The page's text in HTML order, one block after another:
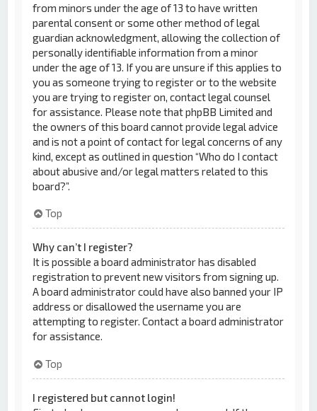
from minors under the age of 13 to have written
parental consent or some other method of legal
guardian acknowledgment, allowing the collection of
personally identifiable information from a minor
under the age of 13. If you are unsure if this applies to
you as someone trying to register or to the website
you are trying to register on, contact legal counsel
for assistance. Please note that phpBB Limited and
the owners of this board cannot provide legal advice
and is not a point of contact for legal concerns of any
kind, except as outlined in question “Who do I contact
about abusive and/or legal matters related to this
board?”.
Top
Why can’t I register?
It is possible a board administrator has disabled
registration to prevent new visitors from signing up.
A board administrator could have also banned your IP
address or disallowed the username you are
attempting to register. Contact a board administrator
for assistance.
Top
I registered but cannot login!